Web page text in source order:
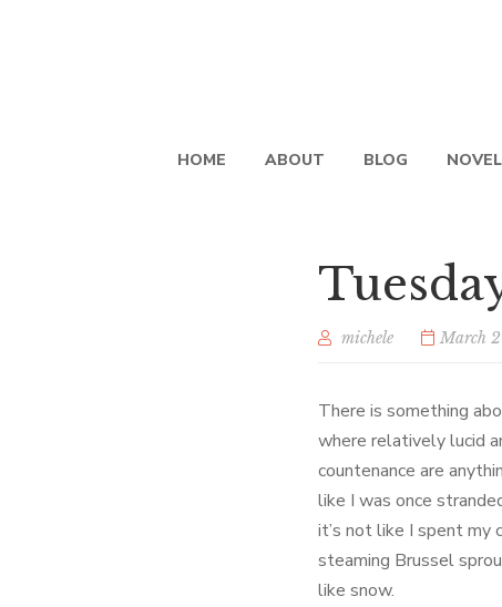
HOME ABOUT BLOG
michele March
There is something
where relatively lucid
countenance are
like I was once
it’s not like I spent my
steaming Brussel
like snow.